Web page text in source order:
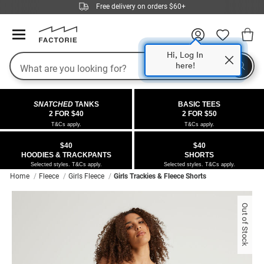
GIRLS
All
GUYS
All
FLEECE
DENIM
COLLECTIONS
Gallery
OFFERS
from $40
from $40
Girls Tops
SALE
All Sale
Free delivery on orders $60+
Hi, Log In
here!
Search
SNATCHEDTANKS
2 FOR $40
T&Cs apply.
BASIC TEES
2 FOR $50
T&Cs apply.
$40
HOODIES & TRACKPANTS
Selected styles. T&Cs apply.
$40
SHORTS
Selected styles. T&Cs apply.
Home Fleece Girls Fleece Girls Trackies & Fleece Shorts
Out of Stock